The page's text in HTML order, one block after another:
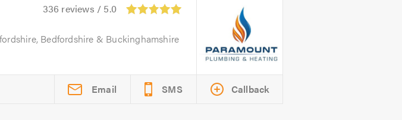
336 reviews / 5.0
Bedfordshire & Buckinghamshire
Email SMS Callback